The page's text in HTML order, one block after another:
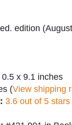
edition
0.5 x 9.1 inches
(View shipping
3.6 out of 5 stars